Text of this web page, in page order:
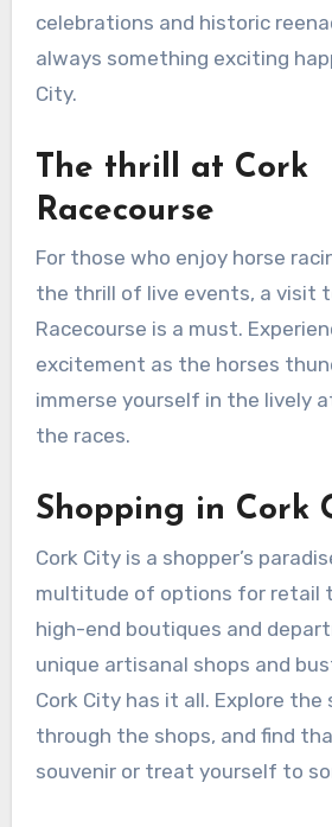
celebrations and historic
always something exciting
City.
The thrill at Cork
Racecourse
For those who enjoy horse
the thrill of live events, a visit
Racecourse is a must.
excitement as the horses
immerse yourself in the lively
the races.
Shopping in Cork
Cork City is a shopper’s
multitude of options for retail
high-end boutiques and
unique artisanal shops and
Cork City has it all. Explore
through the shops, and find
souvenir or treat yourself to